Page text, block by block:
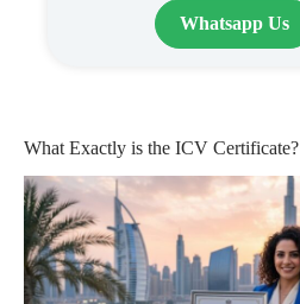
Whatsapp Us
What Exactly is the ICV Certificate?